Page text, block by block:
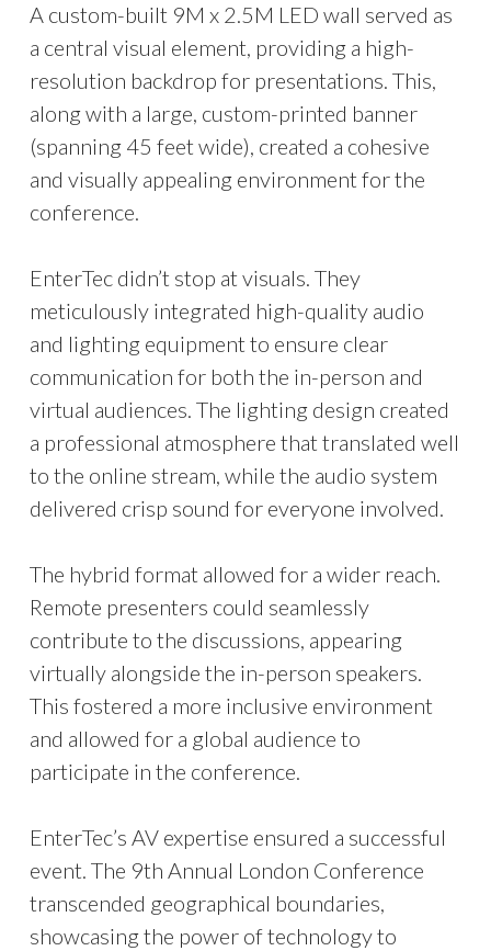
A custom-built 9M x 2.5M LED wall served as
a central visual element, providing a high-
resolution backdrop for presentations. This,
along with a large, custom-printed banner
(spanning 45 feet wide), created a cohesive
and visually appealing environment for the
conference.
EnterTec didn’t stop at visuals. They
meticulously integrated high-quality audio
and lighting equipment to ensure clear
communication for both the in-person and
virtual audiences. The lighting design created
a professional atmosphere that translated well
to the online stream, while the audio system
delivered crisp sound for everyone involved.
The hybrid format allowed for a wider reach.
Remote presenters could seamlessly
contribute to the discussions, appearing
virtually alongside the in-person speakers.
This fostered a more inclusive environment
and allowed for a global audience to
participate in the conference.
EnterTec’s AV expertise ensured a successful
event. The 9th Annual London Conference
transcended geographical boundaries,
showcasing the power of technology to